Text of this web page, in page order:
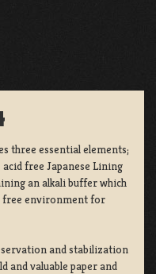
three essential elements;
free Japanese Lining
an alkali buffer which
free environment for
and stabilization
and valuable paper and